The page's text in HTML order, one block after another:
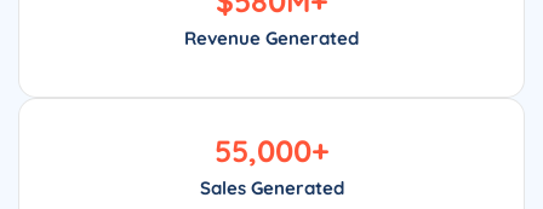
Revenue Generated
Sales Generated
55,000+